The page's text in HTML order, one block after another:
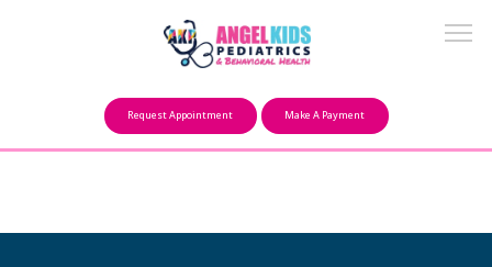
Request Appointment Make A Payment